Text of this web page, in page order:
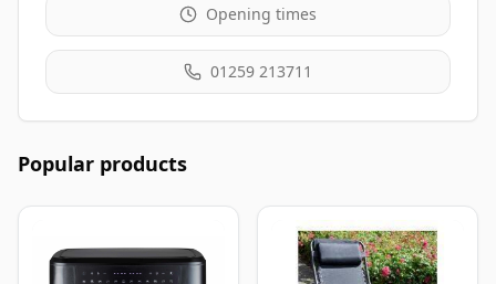
Opening times
01259 213711
Popular products